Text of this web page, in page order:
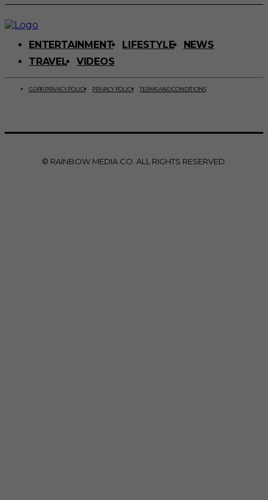
ENTERTAINMENT LIFESTYLE
NEWS
TRAVEL
VIDEOS
GDPR PRIVACY POLICY PRIVACY POLICY TERMS AND CONDITIONS
© RAINBOW MEDIA CO. ALL RIGHTS RESERVED.